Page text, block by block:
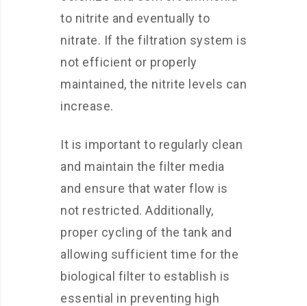
to nitrite and eventually to
nitrate. If the filtration system is
not efficient or properly
maintained, the nitrite levels can
increase.
It is important to regularly clean
and maintain the filter media
and ensure that water flow is
not restricted. Additionally,
proper cycling of the tank and
allowing sufficient time for the
biological filter to establish is
essential in preventing high